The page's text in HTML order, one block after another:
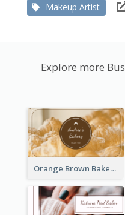
Makeup Artist
Explore more
Orange Brown Bakery Business Card